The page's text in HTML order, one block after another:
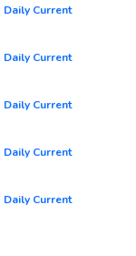
Daily Current
Daily Current
Daily Current
Daily Current
Daily Current